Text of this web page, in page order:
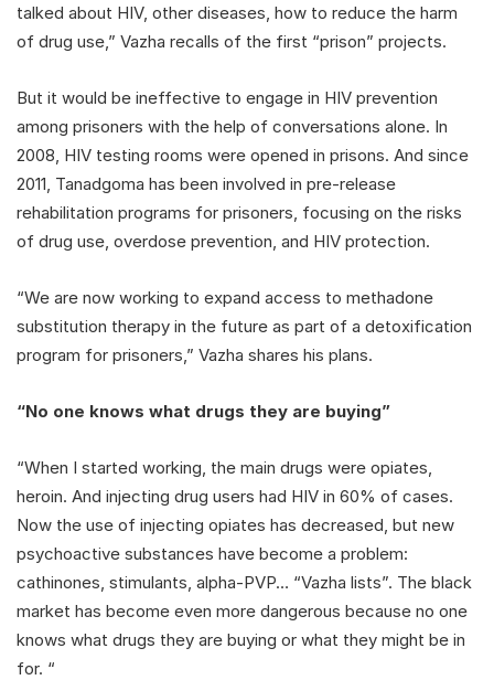
talked about HIV, other diseases, how to reduce the harm
of drug use,” Vazha recalls of the first “prison” projects.
But it would be ineffective to engage in HIV prevention
among prisoners with the help of conversations alone. In
2008, HIV testing rooms were opened in prisons. And since
2011, Tanadgoma has been involved in pre-release
rehabilitation programs for prisoners, focusing on the risks
of drug use, overdose prevention, and HIV protection.
“We are now working to expand access to methadone
substitution therapy in the future as part of a detoxification
program for prisoners,” Vazha shares his plans.
“No one knows what drugs they are buying”
“When I started working, the main drugs were opiates,
heroin. And injecting drug users had HIV in 60% of cases.
Now the use of injecting opiates has decreased, but new
psychoactive substances have become a problem:
cathinones, stimulants, alpha-PVP… “Vazha lists”. The black
market has become even more dangerous because no one
knows what drugs they are buying or what they might be in
for. “